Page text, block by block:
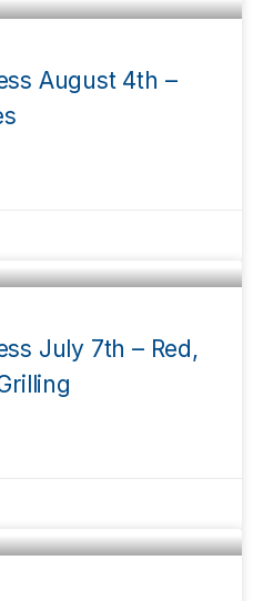
August 4th –
July 7th – Red,